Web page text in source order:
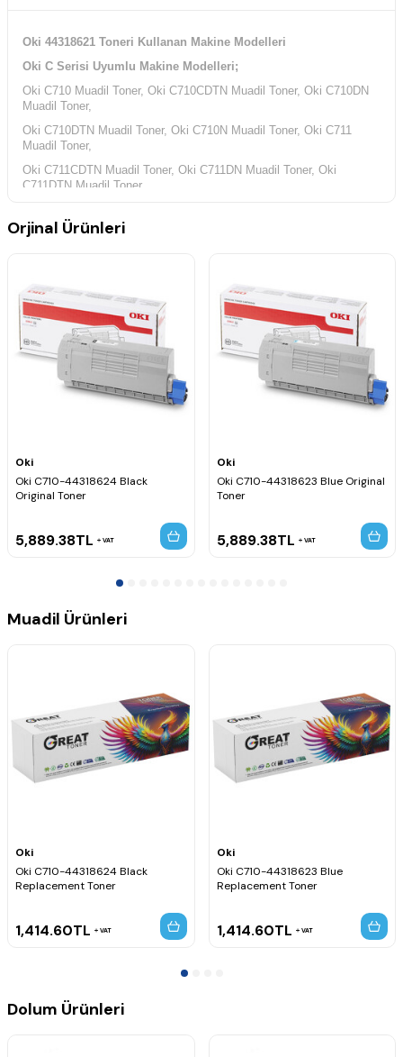
Oki 44318621 Toneri Kullanan Makine Modelleri
Oki C Serisi Uyumlu Makine Modelleri;
Oki C710 Muadil Toner, Oki C710CDTN Muadil Toner, Oki C710DN
Muadil Toner,
Oki C710DTN Muadil Toner, Oki C710N Muadil Toner, Oki C711
Muadil Toner,
Oki C711CDTN Muadil Toner, Oki C711DN Muadil Toner, Oki
C711DTN Muadil Toner,
Orjinal Ürünleri
Oki
Oki C710-44318624 Black
Original Toner
5,889.38TL VAT
Oki
Oki C710-44318623 Blue Original
Toner
5,889.38TL VAT
Muadil Ürünleri
Oki
Oki C710-44318624 Black
Replacement Toner
1,414.60TL VAT
Oki
Oki C710-44318623 Blue
Replacement Toner
1,414.60TL VAT
Dolum Ürünleri